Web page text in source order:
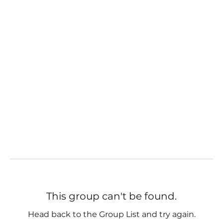
This group can't be found.
Head back to the Group List and try again.